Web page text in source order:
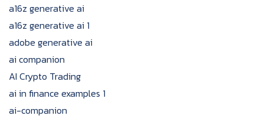
a16z generative ai
a16z generative ai 1
adobe generative ai
ai companion
AI Crypto Trading
ai in finance examples 1
ai-companion